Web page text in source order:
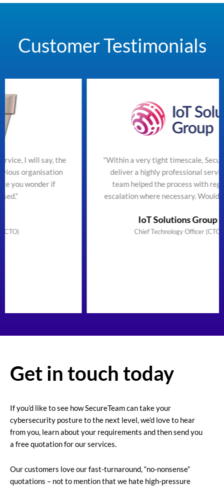
Customer Testimonials
say, the
if
"Within a very tight timescale, SecureTeam
deliver a highly professional service
team helped the process with regular
escalation where necessary. Would highly
IoT Solutions Group Limited
Chief Technology Officer (CTO) & Founder
Get in touch today
If you’d like to see how SecureTeam can take your
cybersecurity posture to the next level, we’d love to hear
from you, learn about your requirements and then send you
a free quotation for our services.
Our customers love our fast-turnaround, “no-nonsense”
quotations – not to mention that we hate high-pressure